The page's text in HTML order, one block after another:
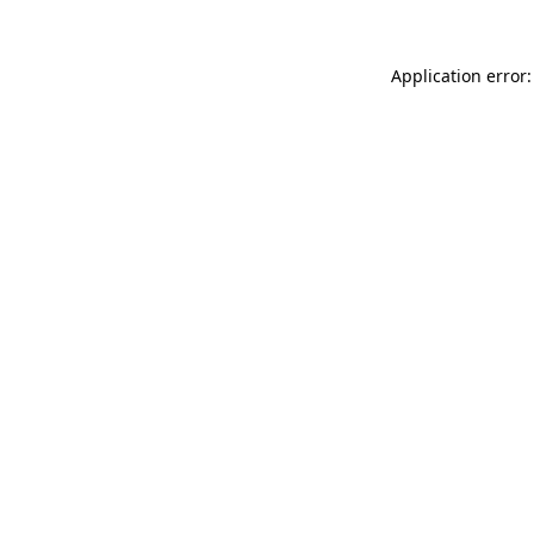
Application